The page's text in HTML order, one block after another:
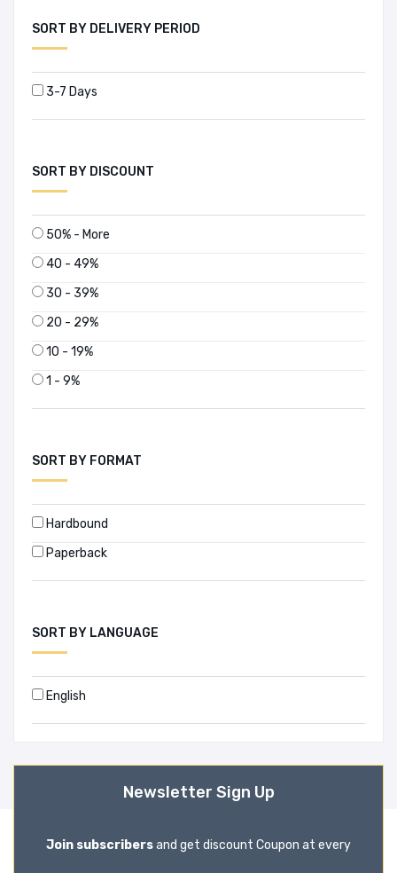
SORT BY DELIVERY PERIOD
3-7 Days
SORT BY DISCOUNT
50% - More
40 - 49%
30 - 39%
20 - 29%
10 - 19%
1 - 9%
SORT BY FORMAT
Hardbound
Paperback
SORT BY LANGUAGE
English
Newsletter Sign Up
Join subscribersand get discount Coupon at every